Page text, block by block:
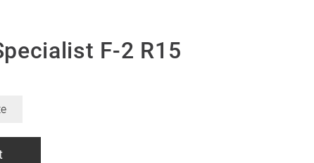
F-2 R15